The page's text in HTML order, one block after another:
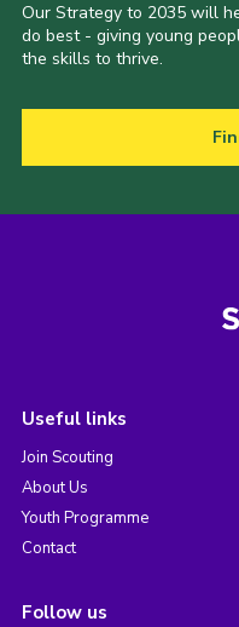
Our Strategy to 2035 will
do best - giving young
the skills to thrive.
Useful links
Join Scouting
About Us
Youth Programme
Contact
Follow us